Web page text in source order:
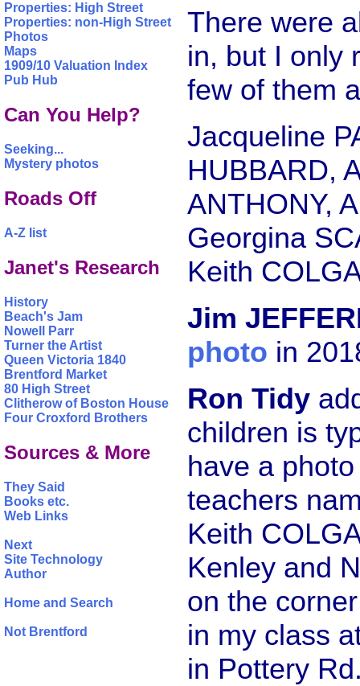
Properties: High Street
Properties: non-High Street
Photos
Maps
1909/10 Valuation Index
Pub Hub
Can You Help?
Seeking...
Mystery photos
Roads Off
A-Z list
Janet's Research
History
Beach's Jam
Nowell Parr
Turner the Artist
Queen Victoria 1840
Brentford Market
80 High Street
Clitherow of Boston House
Four Croxford Brothers
Sources & More
They Said
Books etc.
Web Links
Next
Site Technology
Author
Home and Search
Not Brentford
There were
in, but I only
few of them
Jacqueline
HUBBARD,
ANTHONY,
Georgina
Keith
Jim
photo in
Ron Tidy
children is
have a
teachers
Keith
Kenley and
on the
in my class
in Pottery